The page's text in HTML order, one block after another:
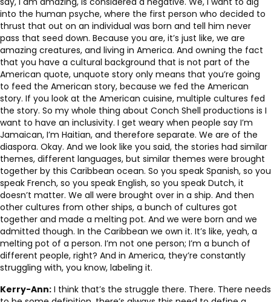
into the human psyche, where the first person who decided to
thrust that out on an individual was born and tell him never
pass that seed down. Because you are, it’s just like, we are
amazing creatures, and living in America. And owning the fact
that you have a cultural background that is not part of the
American quote, unquote story only means that you’re going
to feed the American story, because we fed the American
story. If you look at the American cuisine, multiple cultures fed
the story. So my whole thing about Conch Shell productions is I
want to have an inclusivity. I get weary when people say I’m
Jamaican, I’m Haitian, and therefore separate. We are of the
diaspora. Okay. And we look like you said, the stories had similar
themes, different languages, but similar themes were brought
together by this Caribbean ocean. So you speak Spanish, so you
speak French, so you speak English, so you speak Dutch, it
doesn’t matter. We all were brought over in a ship. And then
other cultures from other ships, a bunch of cultures got
together and made a melting pot. And we were born and we
admitted though. In the Caribbean we own it. It’s like, yeah, a
melting pot of a person. I’m not one person; I’m a bunch of
different people, right? And in America, they’re constantly
struggling with, you know, labeling it.
Kerry-Ann: I think that’s the struggle there. There. There needs